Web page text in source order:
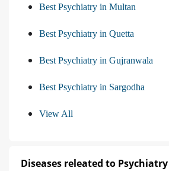
Best Psychiatry in Multan
Best Psychiatry in Quetta
Best Psychiatry in Gujranwala
Best Psychiatry in Sargodha
View All
Diseases releated to Psychiatry